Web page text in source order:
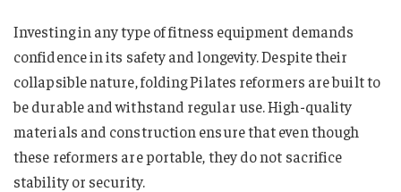
Investing in any type of fitness equipment demands
confidence in its safety and longevity. Despite their
collapsible nature, folding Pilates reformers are built to
be durable and withstand regular use. High-quality
materials and construction ensure that even though
these reformers are portable, they do not sacrifice
stability or security.